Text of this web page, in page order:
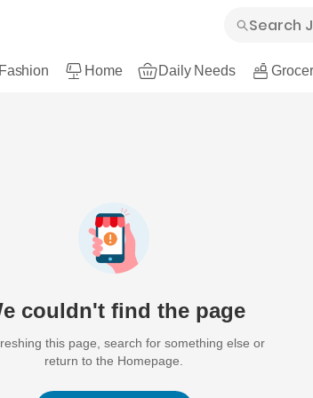
Fashion Home Daily Needs
couldn't find the page
this page, search for something else or
return to the Homepage.